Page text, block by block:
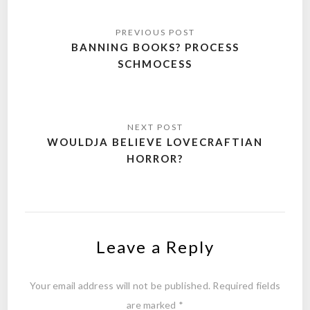
navigation
BANNING BOOKS? PROCESS
SCHMOCESS
WOULDJA BELIEVE LOVECRAFTIAN
HORROR?
Leave a Reply
Your email address will not be published. Required fields
are marked *